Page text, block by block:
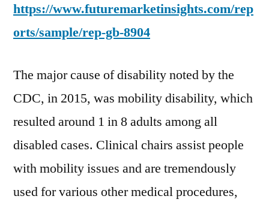
https://www.futuremarketinsights.com/rep
orts/sample/rep-gb-8904
The major cause of disability noted by the
CDC, in 2015, was mobility disability, which
resulted around 1 in 8 adults among all
disabled cases. Clinical chairs assist people
with mobility issues and are tremendously
used for various other medical procedures,